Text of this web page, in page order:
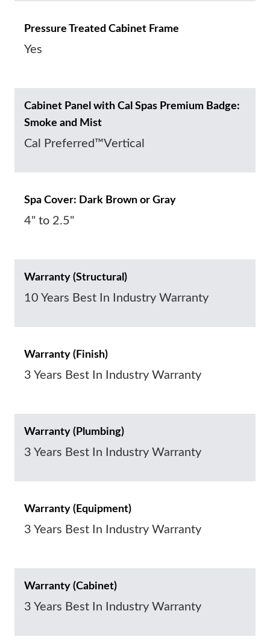
Pressure Treated Cabinet Frame
Yes
Cabinet Panel with Cal Spas Premium Badge:
Smoke and Mist
Cal Preferred™Vertical
Spa Cover: Dark Brown or Gray
4" to 2.5"
Warranty (Structural)
10 Years Best In Industry Warranty
Warranty (Finish)
3 Years Best In Industry Warranty
Warranty (Plumbing)
3 Years Best In Industry Warranty
Warranty (Equipment)
3 Years Best In Industry Warranty
Warranty (Cabinet)
3 Years Best In Industry Warranty